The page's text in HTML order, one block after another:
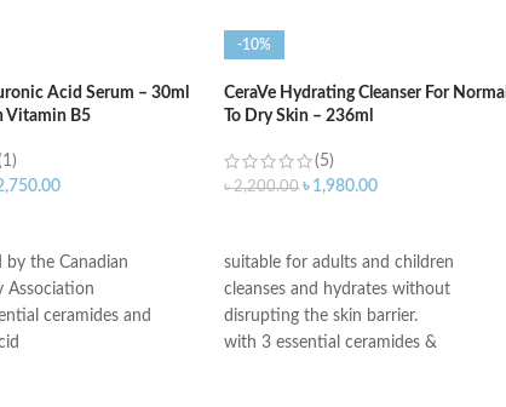
Acid Serum – 30ml
Vitamin B5
by the Canadian
Association
ceramides and
-10%
CeraVe Hydrating Cleanser For Normal
To Dry Skin – 236ml
(5)
৳2,200.00 ৳ 1,980.00
suitable for adults and children
cleanses and hydrates without
disrupting the skin barrier.
with 3 essential ceramides &